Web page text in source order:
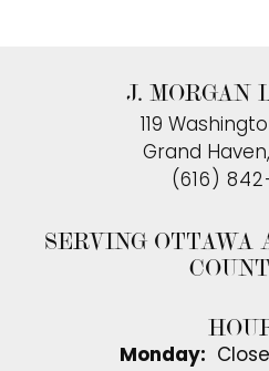
J. MORGAN
119
Grand
(616)
SERVING OTTAWA
Monday: